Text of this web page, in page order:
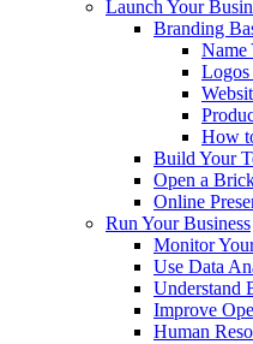
Launch Your
Branding
Name
Logos
How
Build Your
Open a
Online
Run Your Business
Monitor
Use Data
Understand
Improve
Human